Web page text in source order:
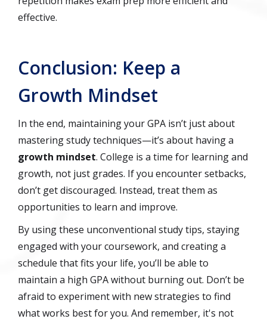
effective.
Conclusion: Keep a
Growth Mindset
In the end, maintaining your GPA isn’t just about
mastering study techniques—it’s about having a
growth mindset. College is a time for learning and
growth, not just grades. If you encounter setbacks,
don’t get discouraged. Instead, treat them as
opportunities to learn and improve.
By using these unconventional study tips, staying
engaged with your coursework, and creating a
schedule that fits your life, you’ll be able to
maintain a high GPA without burning out. Don’t be
afraid to experiment with new strategies to find
what works best for you. And remember, it's not